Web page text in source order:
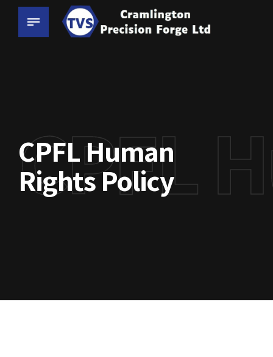
CPFL Human
Rights Policy
CPFL